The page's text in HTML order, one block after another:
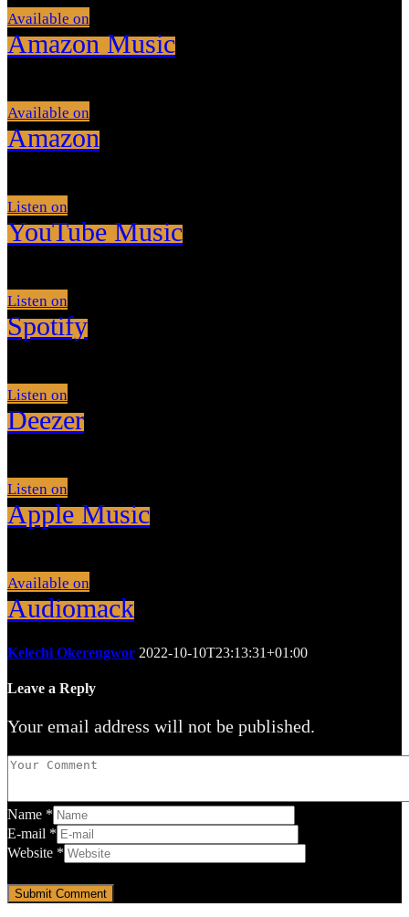
Available on
Amazon Music
Available on
Amazon
Listen on
YouTube Music
Listen on
Spotify
Listen on
Deezer
Listen on
Apple Music
Available on
Audiomack
Kelechi Okerengwor 2022-10-10T23:13:31+01:00
Leave a Reply
Your email address will not be published.
Name *
E-mail *
Website *